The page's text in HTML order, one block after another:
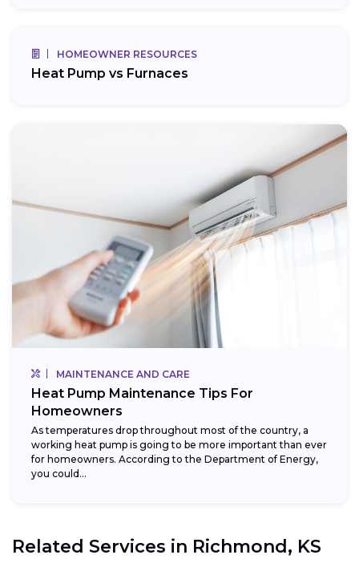
HOMEOWNER RESOURCES
Heat Pump vs Furnaces
MAINTENANCE AND CARE
Heat Pump Maintenance Tips For
Homeowners
As temperatures drop throughout most of the country, a
working heat pump is going to be more important than ever
for homeowners. According to the Department of Energy,
you could...
Related Services in Richmond, KS